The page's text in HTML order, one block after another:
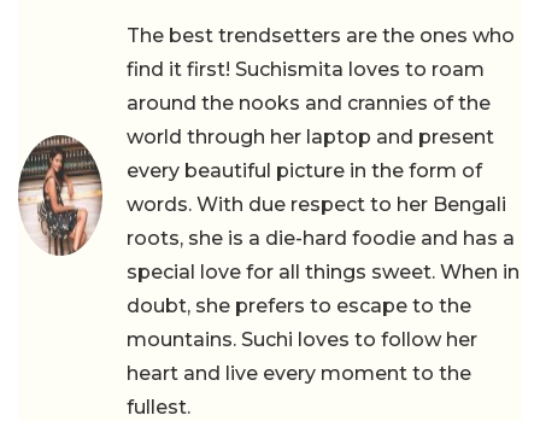
The best trendsetters are the ones who
find it first! Suchismita loves to roam
around the nooks and crannies of the
world through her laptop and present
every beautiful picture in the form of
words. With due respect to her Bengali
roots, she is a die-hard foodie and has a
special love for all things sweet. When in
doubt, she prefers to escape to the
mountains. Suchi loves to follow her
heart and live every moment to the
fullest.